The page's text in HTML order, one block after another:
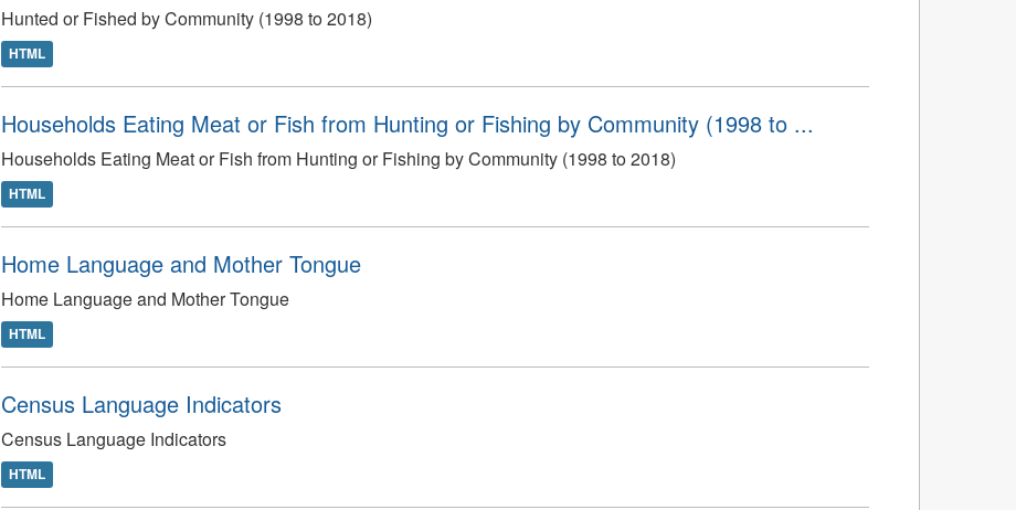
Hunted or Fished by Community (1998 to 2018)
HTML
Households Eating Meat or Fish from Hunting or Fishing by Community (1998 to ...
Households Eating Meat or Fish from Hunting or Fishing by Community (1998 to 2018)
HTML
Home Language and Mother Tongue
Home Language and Mother Tongue
HTML
Census Language Indicators
Census Language Indicators
HTML